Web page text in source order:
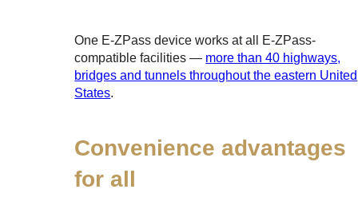
One E-ZPass device works at all E-ZPass-
compatible facilities — more than 40 highways,
bridges and tunnels throughout the eastern United
States.
Convenience advantages
for all